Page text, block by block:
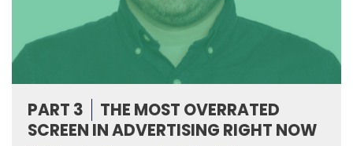
PART 3
THE MOST OVERRATED
SCREEN IN ADVERTISING RIGHT NOW